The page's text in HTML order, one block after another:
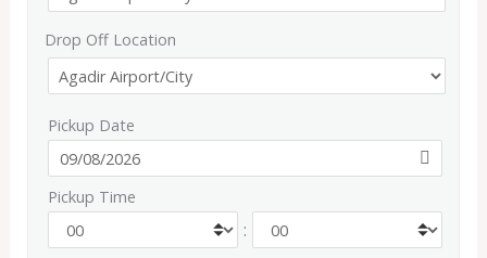
Drop Off Location
Pickup Date
Pickup Time
: